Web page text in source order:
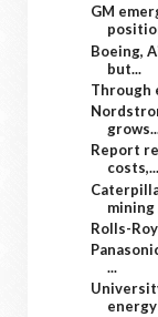
GM
Boeing,
but...
Through
Report
costs,...
mining
Rolls-
...